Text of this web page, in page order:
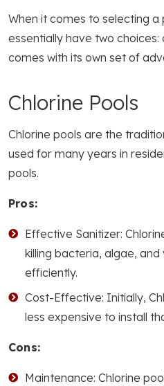
When it comes to selecting a
essentially have two choices:
comes with its own set of
Chlorine Pools
Chlorine pools are the
used for many years in
pools.
Pros:
Effective Sanitizer:
killing bacteria, algae, and
efficiently.
Cost-Effective: Initially,
less expensive to install
Cons:
Maintenance: Chlorine